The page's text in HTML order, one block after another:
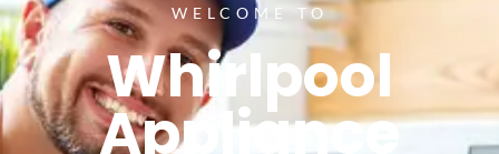
WELCOME TO
Whirlpool
Appliance